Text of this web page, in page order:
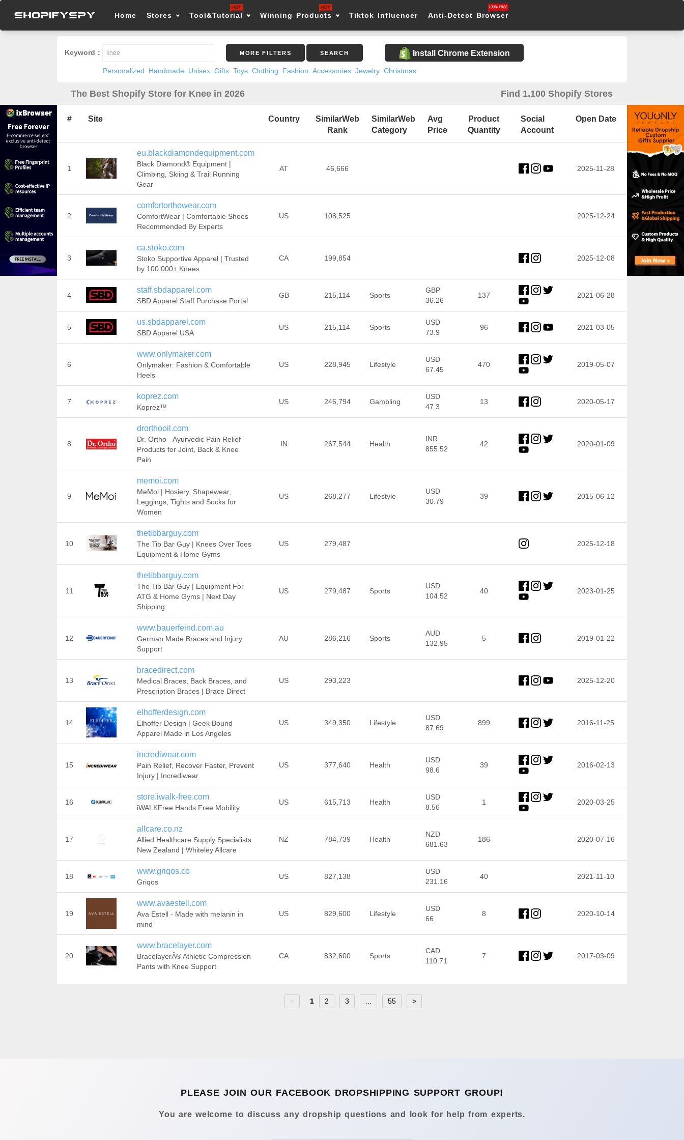
Home Stores Tool&Tutorial Winning Products Tiktok Influencer Anti-Detect Browser
Keyword： MORE FILTERS SEARCH Install Chrome Extension
Personalized Handmade Unisex Gifts Toys Clothing Fashion Accessories Jewelry Christmas
The Best Shopify Store for Knee in 2026 Find 1,100 Shopify Stores
# Site Country
SimilarWeb
Rank
SimilarWeb
Category
Avg
Price
Product
Quantity
Social
Account
Open Date
1
eu.blackdiamondequipment.com
Black Diamond® Equipment |
Climbing, Skiing & Trail Running
Gear
AT 46,666 2025-11-28
2
comfortorthowear.com
ComfortWear | Comfortable Shoes
Recommended By Experts
US 108,525 2025-12-24
3
ca.stoko.com
Stoko Supportive Apparel | Trusted
by 100,000+ Knees
CA 199,854 2025-12-08
4
staff.sbdapparel.com
SBD Apparel Staff Purchase Portal
GB 215,114 Sports
GBP
36.26
137 2021-06-28
5
us.sbdapparel.com
SBD Apparel USA
US 215,114 Sports
USD
73.9
96 2021-03-05
6
www.onlymaker.com
Onlymaker: Fashion & Comfortable
Heels
US 228,945 Lifestyle
USD
67.45
470 2019-05-07
7
koprez.com
Koprez™
US 246,794 Gambling
USD
47.3
13 2020-05-17
8
drorthooil.com
Dr. Ortho - Ayurvedic Pain Relief
Products for Joint, Back & Knee
Pain
IN 267,544 Health
INR
855.52
42 2020-01-09
9
memoi.com
MeMoi | Hosiery, Shapewear,
Leggings, Tights and Socks for
Women
US 268,277 Lifestyle
USD
30.79
39 2015-06-12
10
thetibbarguy.com
The Tib Bar Guy | Knees Over Toes
Equipment & Home Gyms
US 279,487 2025-12-18
11
thetibbarguy.com
The Tib Bar Guy | Equipment For
ATG & Home Gyms | Next Day
Shipping
US 279,487 Sports
USD
104.52
40 2023-01-25
12
www.bauerfeind.com.au
German Made Braces and Injury
Support
AU 286,216 Sports
AUD
132.95
5 2019-01-22
13
bracedirect.com
Medical Braces, Back Braces, and
Prescription Braces | Brace Direct
US 293,223 2025-12-20
14
elhofferdesign.com
Elhoffer Design | Geek Bound
Apparel Made in Los Angeles
US 349,350 Lifestyle
USD
87.69
899 2016-11-25
15
incrediwear.com
Pain Relief, Recover Faster, Prevent
Injury | Incrediwear
US 377,640 Health
USD
98.6
39 2016-02-13
16
store.iwalk-free.com
iWALKFree Hands Free Mobility
US 615,713 Health
USD
8.56
1 2020-03-25
17
allcare.co.nz
Allied Healthcare Supply Specialists
New Zealand | Whiteley Allcare
NZ 784,739 Health
NZD
681.63
186 2020-07-16
18
www.griqos.co
Griqos
US 827,138
USD
231.16
40 2021-11-10
19
www.avaestell.com
Ava Estell - Made with melanin in
mind
US 829,600 Lifestyle
USD
66
8 2020-10-14
20
www.bracelayer.com
BracelayerÂ® Athletic Compression
Pants with Knee Support
CA 832,600 Sports
CAD
110.71
7 2017-03-09
< 1 2 3 55 >
PLEASE JOIN OUR FACEBOOK DROPSHIPPING SUPPORT GROUP!
You are welcome to discuss any dropship questions and look for help from experts.